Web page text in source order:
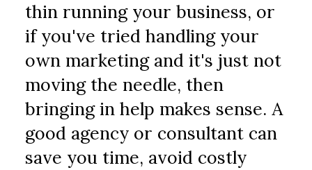
thin running your business, or
if you've tried handling your
own marketing and it's just not
moving the needle, then
bringing in help makes sense. A
good agency or consultant can
save you time, avoid costly